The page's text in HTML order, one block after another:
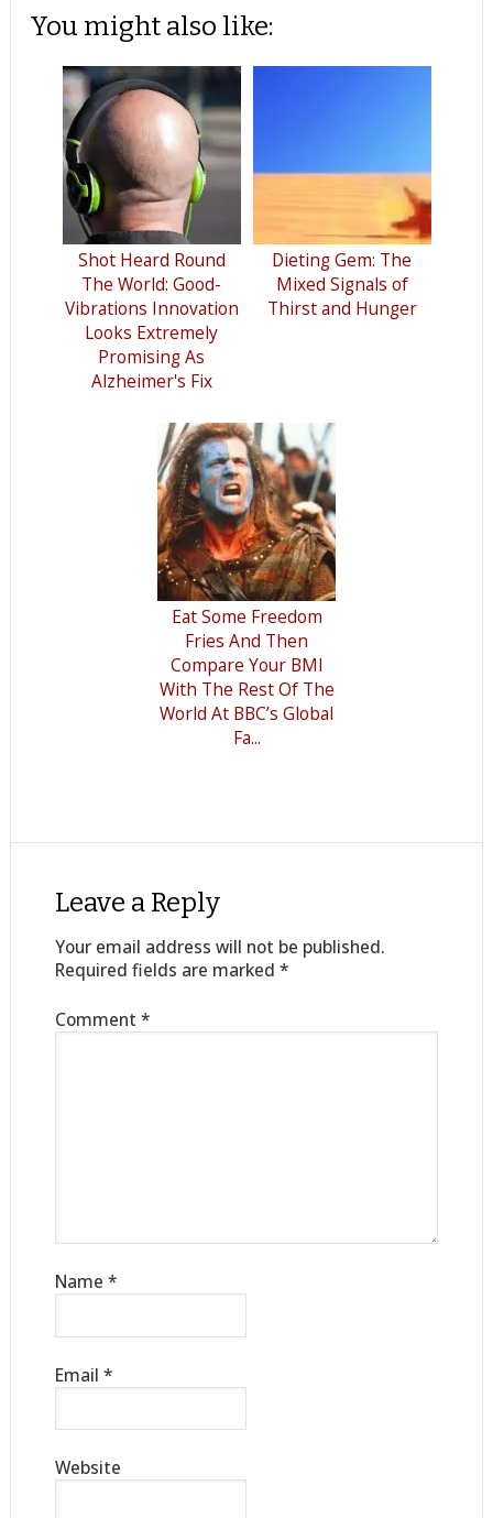
You might also like:
Shot Heard Round
The World: Good-
Vibrations Innovation
Looks Extremely
Promising As
Alzheimer's Fix
Dieting Gem: The
Mixed Signals of
Thirst and Hunger
Eat Some Freedom
Fries And Then
Compare Your BMI
With The Rest Of The
World At BBC’s Global
Fa...
Leave a Reply
Your email address will not be published.
Required fields are marked *
Comment *
Name *
Email *
Website